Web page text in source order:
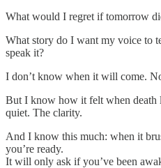
What would I regret if tomorrow
What story do I want my voice to
speak it?
I don’t know when it will come.
But I know how it felt when death
quiet. The clarity.
And I know this much: when it
you’re ready.
It will only ask if you’ve been